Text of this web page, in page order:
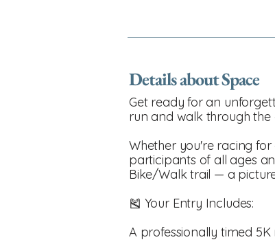
Details about Space
Get ready for an
run and walk through the
Whether you're racing
participants of all ages
Bike/Walk trail — a
🎽 Your Entry Includes:
A professionally timed